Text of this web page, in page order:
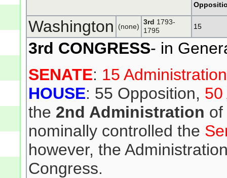
Washington (none)
3rd 1793-
1795
15
3rd CONGRESS- in
SENATE: 15 Administration
HOUSE: 55 Opposition, 50
the 2nd Administration of
nominally controlled the
however, the
Congress.